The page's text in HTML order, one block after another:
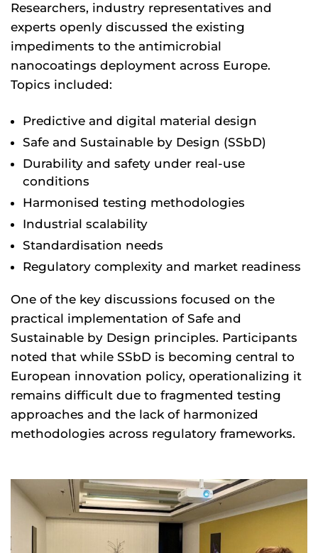
Researchers, industry representatives and
experts openly discussed the existing
impediments to the antimicrobial
nanocoatings deployment across Europe.
Topics included:
Predictive and digital material design
Safe and Sustainable by Design (SSbD)
Durability and safety under real-use
conditions
Harmonised testing methodologies
Industrial scalability
Standardisation needs
Regulatory complexity and market readiness
One of the key discussions focused on the
practical implementation of Safe and
Sustainable by Design principles. Participants
noted that while SSbD is becoming central to
European innovation policy, operationalizing it
remains difficult due to fragmented testing
approaches and the lack of harmonized
methodologies across regulatory frameworks.